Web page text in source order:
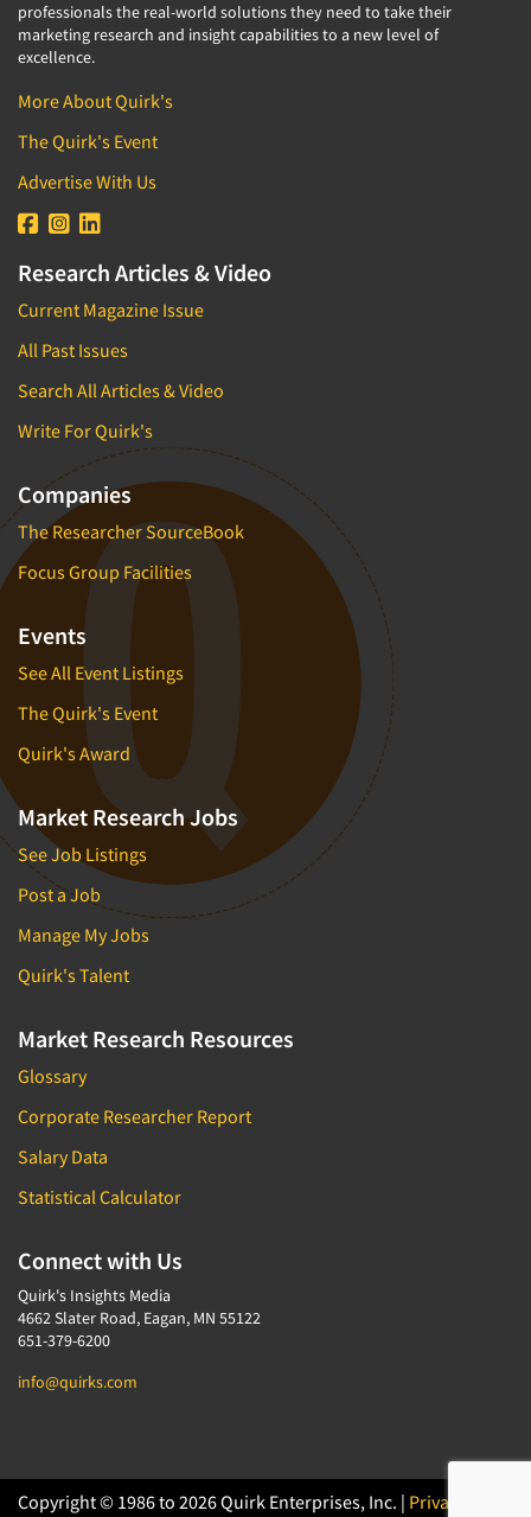
professionals the real-world solutions they need to take their
marketing research and insight capabilities to a new level of
excellence.
More About Quirk's
The Quirk's Event
Advertise With Us
Research Articles & Video
Current Magazine Issue
All Past Issues
Search All Articles & Video
Write For Quirk's
Companies
The Researcher SourceBook
Focus Group Facilities
Events
See All Event Listings
The Quirk's Event
Quirk's Award
Market Research Jobs
See Job Listings
Post a Job
Manage My Jobs
Quirk's Talent
Market Research Resources
Glossary
Corporate Researcher Report
Salary Data
Statistical Calculator
Connect with Us
Quirk's Insights Media
4662 Slater Road, Eagan, MN 55122
651-379-6200
info@quirks.com
Copyright © 1986 to 2026 Quirk Enterprises, Inc. | Privacy